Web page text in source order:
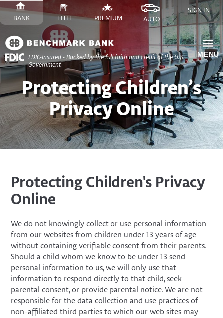
Content
Skip
to
Site
Navigation
SWITCH
BANK
SITE
SWITCH
TO
TITLE
SITE
SWITCH
PREMIUM
FINANCE
SWITCH
TO
AUTO
SITE
SIGN IN
FDIC-Insured - Backed by the full faith and credit of the U.S.
Government
MENU
​Protecting Children’s
Privacy Online
Protecting Children's Privacy
Online
We do not knowingly collect or use personal information
from our websites from children under 13 years of age
without containing verifiable consent from their parents.
Should a child whom we know to be under 13 send
personal information to us, we will only use that
information to respond directly to that child, seek
parental consent, or provide parental notice. We are not
responsible for the data collection and use practices of
non-affiliated third parties to which our web sites may